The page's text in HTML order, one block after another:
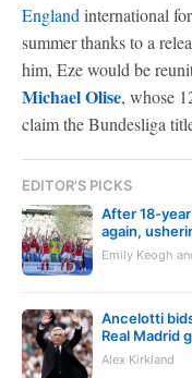
England international
summer thanks to a
him, Eze would be
Michael Olise, whose
claim the Bundesliga
EDITOR'S PICKS
After 18-
again,
Emily Keogh
Ancelotti
Real Madrid
Alex Kirkland